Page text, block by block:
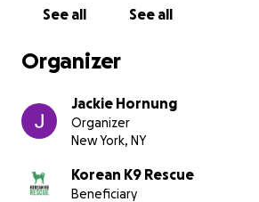
See all See all
Organizer
Jackie Hornung
Organizer
New York, NY
Korean K9 Rescue
Beneficiary